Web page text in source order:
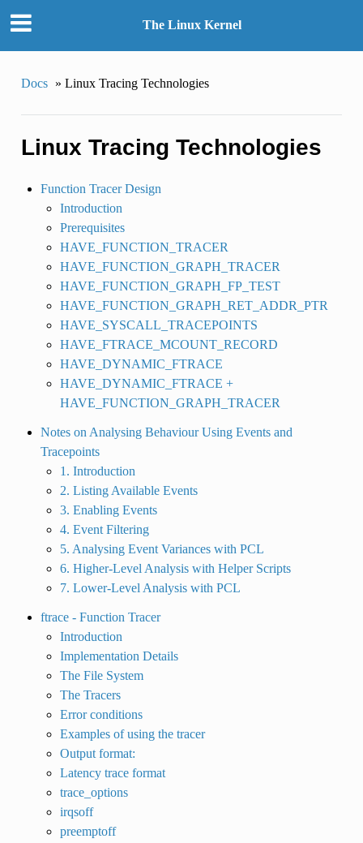
The Linux Kernel
Docs » Linux Tracing Technologies
Linux Tracing Technologies
Function Tracer Design
Introduction
Prerequisites
HAVE_FUNCTION_TRACER
HAVE_FUNCTION_GRAPH_TRACER
HAVE_FUNCTION_GRAPH_FP_TEST
HAVE_FUNCTION_GRAPH_RET_ADDR_PTR
HAVE_SYSCALL_TRACEPOINTS
HAVE_FTRACE_MCOUNT_RECORD
HAVE_DYNAMIC_FTRACE
HAVE_DYNAMIC_FTRACE +
HAVE_FUNCTION_GRAPH_TRACER
Notes on Analysing Behaviour Using Events and
Tracepoints
1. Introduction
2. Listing Available Events
3. Enabling Events
4. Event Filtering
5. Analysing Event Variances with PCL
6. Higher-Level Analysis with Helper Scripts
7. Lower-Level Analysis with PCL
ftrace - Function Tracer
Introduction
Implementation Details
The File System
The Tracers
Error conditions
Examples of using the tracer
Output format:
Latency trace format
trace_options
irqsoff
preemptoff